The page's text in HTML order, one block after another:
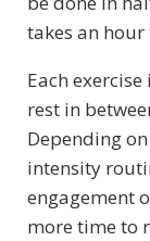
takes an hour
Each
rest in
Depending
intensity
engagement
more time to